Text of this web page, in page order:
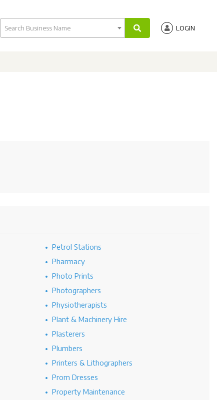
Search Business Name LOGIN
Petrol Stations
Pharmacy
Photo Prints
Photographers
Physiotherapists
Plant & Machinery Hire
Plasterers
Plumbers
Printers & Lithographers
Prom Dresses
Property Maintenance